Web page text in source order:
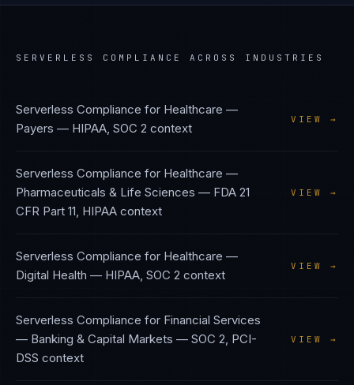
SERVERLESS COMPLIANCE ACROSS INDUSTRIES
Serverless Compliance for Healthcare —
Payers — HIPAA, SOC 2 context
VIEW →
Serverless Compliance for Healthcare —
Pharmaceuticals & Life Sciences — FDA 21
CFR Part 11, HIPAA context
VIEW →
Serverless Compliance for Healthcare —
Digital Health — HIPAA, SOC 2 context
VIEW →
Serverless Compliance for Financial Services
— Banking & Capital Markets — SOC 2, PCI-
DSS context
VIEW →